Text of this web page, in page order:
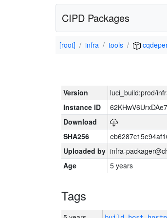
CIPD Packages
[root] infra tools
Version
luci_build:prod/
Instance ID
Download
SHA256
Uploaded by infra-
Age
5 years
Tags